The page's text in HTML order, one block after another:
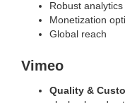
Robust analytics
Monetization
Global reach
Vimeo
Quality &